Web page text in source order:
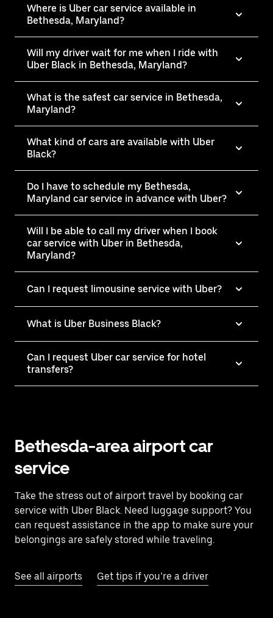
Where is Uber car service available in
Bethesda, Maryland?
Will my driver wait for me when I ride with
Uber Black in Bethesda, Maryland?
What is the safest car service in Bethesda,
Maryland?
What kind of cars are available with Uber
Black?
Do I have to schedule my Bethesda,
Maryland car service in advance with Uber?
Will I be able to call my driver when I book
car service with Uber in Bethesda,
Maryland?
Can I request limousine service with Uber?
What is Uber Business Black?
Can I request Uber car service for hotel
transfers?
Bethesda-area airport car
service
Take the stress out of airport travel by booking car
service with Uber Black. Need luggage support? You
can request assistance in the app to make sure your
belongings are safely stored while traveling.
See all airports Get tips if you’re a driver